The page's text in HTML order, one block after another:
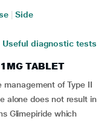
Side
Useful diagnostic tests
TABLET
management of Type II
alone does not result in
Glimepiride which